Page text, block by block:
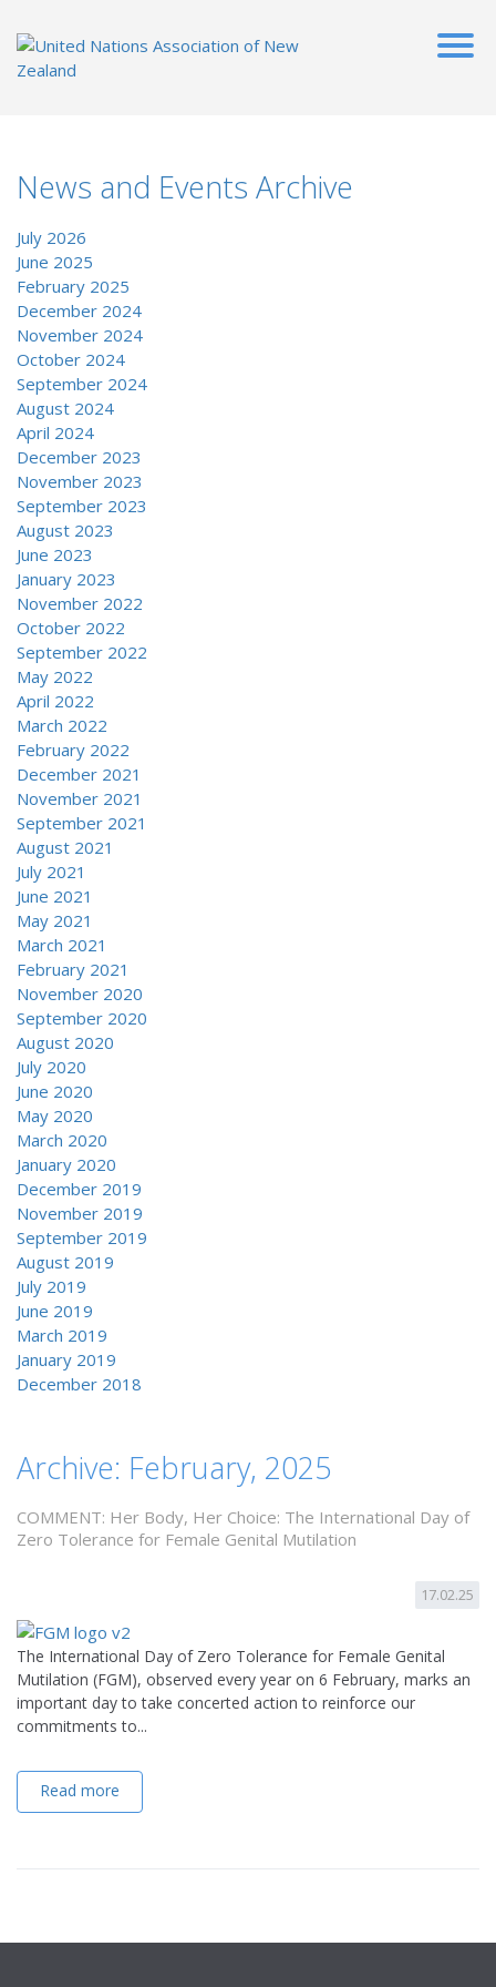
News and Events Archive
July 2026
June 2025
February 2025
December 2024
November 2024
October 2024
September 2024
August 2024
April 2024
December 2023
November 2023
September 2023
August 2023
June 2023
January 2023
November 2022
October 2022
September 2022
May 2022
April 2022
March 2022
February 2022
December 2021
November 2021
September 2021
August 2021
July 2021
June 2021
May 2021
March 2021
February 2021
November 2020
September 2020
August 2020
July 2020
June 2020
May 2020
March 2020
January 2020
December 2019
November 2019
September 2019
August 2019
July 2019
June 2019
March 2019
January 2019
December 2018
Archive: February, 2025
COMMENT: Her Body, Her Choice: The International Day of
Zero Tolerance for Female Genital Mutilation
17.02.25
The International Day of Zero Tolerance for Female Genital
Mutilation (FGM), observed every year on 6 February, marks an
important day to take concerted action to reinforce our
commitments to...
Read more